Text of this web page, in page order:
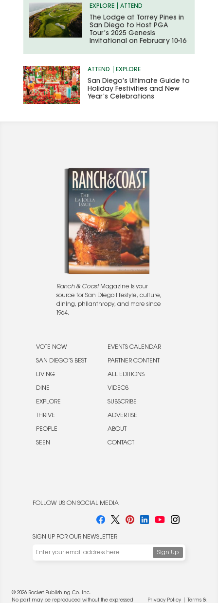
EXPLORE ATTEND
The Lodge at Torrey Pines in
San Diego to Host PGA
Tour’s 2025 Genesis
Invitational on February 10-16
ATTEND EXPLORE
San Diego’s Ultimate Guide to
Holiday Festivities and New
Year’s Celebrations
Ranch & CoastMagazine is your
source for San Diego lifestyle, culture,
dining, philanthropy, and more since
1964.
VOTE NOW
SAN DIEGO’S BEST
LIVING
DINE
EXPLORE
THRIVE
PEOPLE
SEEN
EVENTS CALENDAR
PARTNER CONTENT
ALL EDITIONS
VIDEOS
SUBSCRIBE
ADVERTISE
ABOUT
CONTACT
FOLLOW US ON SOCIAL MEDIA
SIGN UP FOR OUR NEWSLETTER
© 2026 Rocket Publishing Co. Inc.
No part may be reproduced without the expressed
Privacy Policy| Terms &
these campaigns. For more information, please review our
Privacy Policy.